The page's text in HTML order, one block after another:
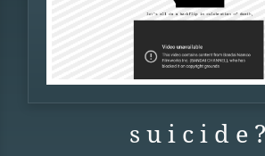
s u i c i d e ?